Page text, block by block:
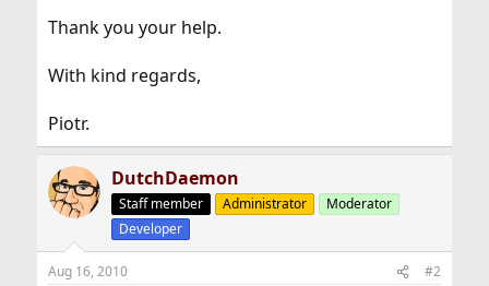
Thank you your help.
With kind regards,
Piotr.
DutchDaemon
Staff member Administrator
Moderator
Developer
Aug 16, 2010 #2